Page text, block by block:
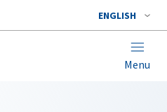
ENGLISH
Menu